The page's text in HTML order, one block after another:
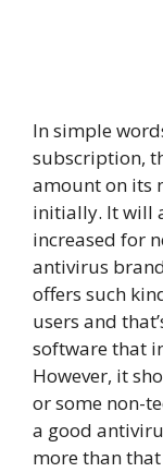
In simple
subscription,
amount on its
initially. It will
increased for
antivirus
offers such
users and
software that
However, it
or some non-
a good
more than